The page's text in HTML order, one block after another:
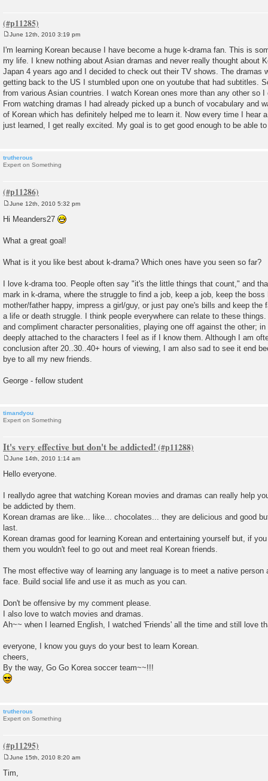
s
t
June 12th, 2010 3:19 pm
I'm learning Korean because I have become a huge k-drama fan. This is
my life. I knew nothing about Asian dramas and never really thought about
Japan 4 years ago and I decided to check out their TV shows. The dramas
getting back to the US I stumbled upon one on youtube that had subtitles.
from various Asian countries. I watch Korean ones more than any other so I
From watching dramas I had already picked up a bunch of vocabulary and
of Korean which has definitely helped me to learn it. Now every time I hear
just learned, I get really excited. My goal is to get good enough to be able
trutherous
Expert on Something
June 12th, 2010 5:32 pm
Hi Meanders27
What a great goal!
What is it you like best about k-drama? Which ones have you seen so far?
I love k-drama too. People often say "it's the little things that count," and
mark in k-drama, where the struggle to find a job, keep a job, keep the boss
mother/father happy, impress a girl/guy, or just pay one's bills and keep the
a life or death struggle. I think people everywhere can relate to these
and compliment character personalities, playing one off against the other;
deeply attached to the characters I feel as if I know them. Although I am
conclusion after 20..30..40+ hours of viewing, I am also sad to see it end
bye to all my new friends.
George - fellow student
timandyou
Expert on Something
It's very effective but don't be addicted!
o
s
June 14th, 2010 1:14 am
Hello everyone.
I reallydo agree that watching Korean movies and dramas can really help
be addicted by them.
Korean dramas are like... like... chocolates... they are delicious and good
last.
Korean dramas good for learning Korean and entertaining yourself but, if
them you wouldn't feel to go out and meet real Korean friends.
The most effective way of learning any language is to meet a native person
face. Build social life and use it as much as you can.
Don't be offensive by my comment please.
I also love to watch movies and dramas.
Ah~~ when I learned English, I watched 'Friends' all the time and still love
everyone, I know you guys do your best to learn Korean.
cheers,
By the way, Go Go Korea soccer team~~!!!
trutherous
Expert on Something
s
June 15th, 2010 8:20 am
Tim,